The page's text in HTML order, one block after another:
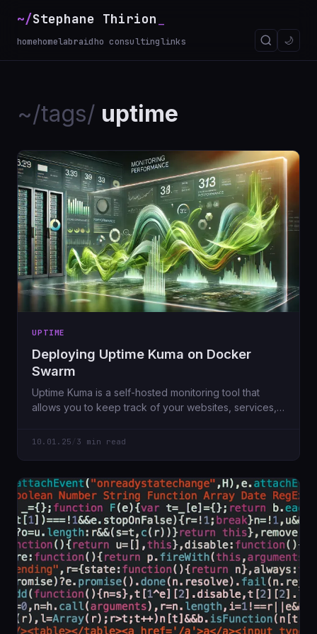
~/Stephane Thirion
homehomelabraidho consultinglinks 🌙
~/tags/ uptime
UPTIME
Deploying Uptime Kuma on Docker
Swarm
Uptime Kuma is a self-hosted monitoring tool that
allows you to keep track of your websites, services,
process of deploying Uptime Kuma on a Docker
10.01.25 3 min read